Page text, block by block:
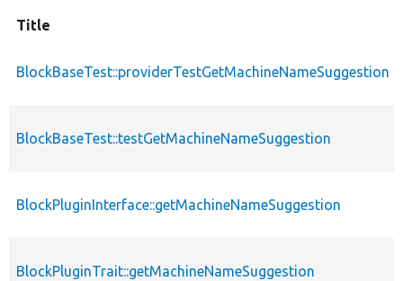
Title
BlockBaseTest::providerTestGetMachineNameSuggestion
BlockBaseTest::testGetMachineNameSuggestion
BlockPluginInterface::getMachineNameSuggestion
BlockPluginTrait::getMachineNameSuggestion